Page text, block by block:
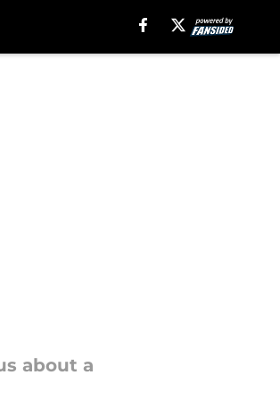
about a